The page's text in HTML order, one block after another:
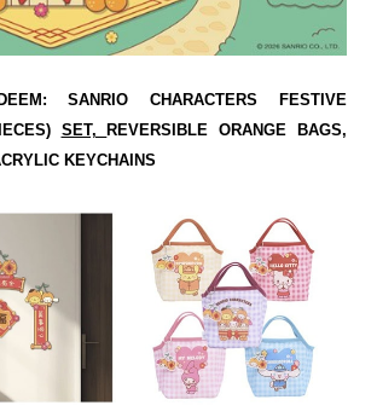
SANRIO CHARACTERS FESTIVE
SET,REVERSIBLE ORANGE BAGS,
KEYCHAINS